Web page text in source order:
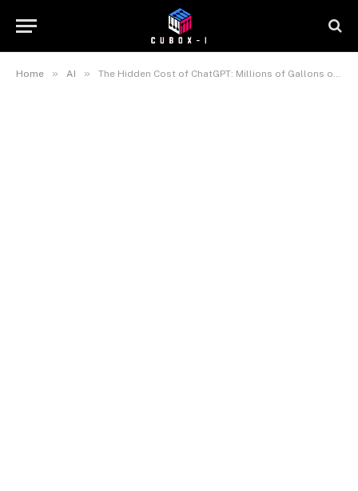
Home » AI » The Hidden Cost of ChatGPT: Millions of Gallons of Water Consumed by AI Data Centers